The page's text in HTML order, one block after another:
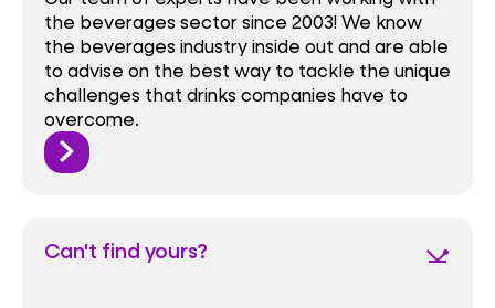
the beverages sector since 2003! We know
the beverages industry inside out and are able
to advise on the best way to tackle the unique
challenges that drinks companies have to
overcome.
Can't find yours? network_ping